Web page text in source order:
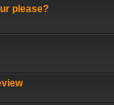
please?